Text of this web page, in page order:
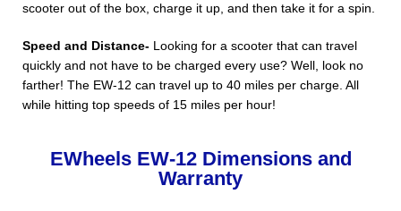
scooter out of the box, charge it up, and then take it for a spin.
Speed and Distance- Looking for a scooter that can travel
quickly and not have to be charged every use? Well, look no
farther! The EW-12 can travel up to 40 miles per charge. All
while hitting top speeds of 15 miles per hour!
EWheels EW-12 Dimensions and
Warranty